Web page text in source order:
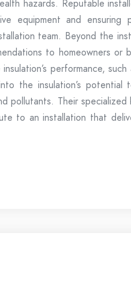
hazards. Reputable
equipment and ensuring
team. Beyond the
to homeowners or
performance,
the insulation’s potential
pollutants. Their
to an installation that